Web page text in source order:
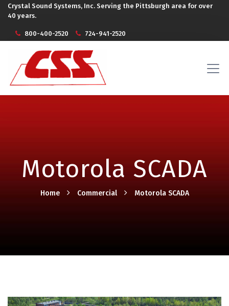
Crystal Sound Systems, Inc. Serving the Pittsburgh area for over
40 years.
800-400-2520 724-941-2520
Motorola SCADA
Home Commercial Motorola SCADA